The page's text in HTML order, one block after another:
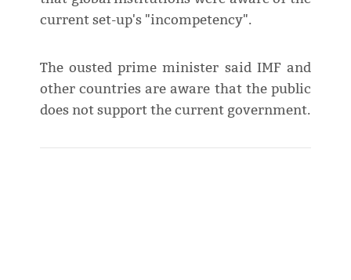
current set-up's "incompetency".
The ousted prime minister said IMF and
other countries are aware that the public
does not support the current government.